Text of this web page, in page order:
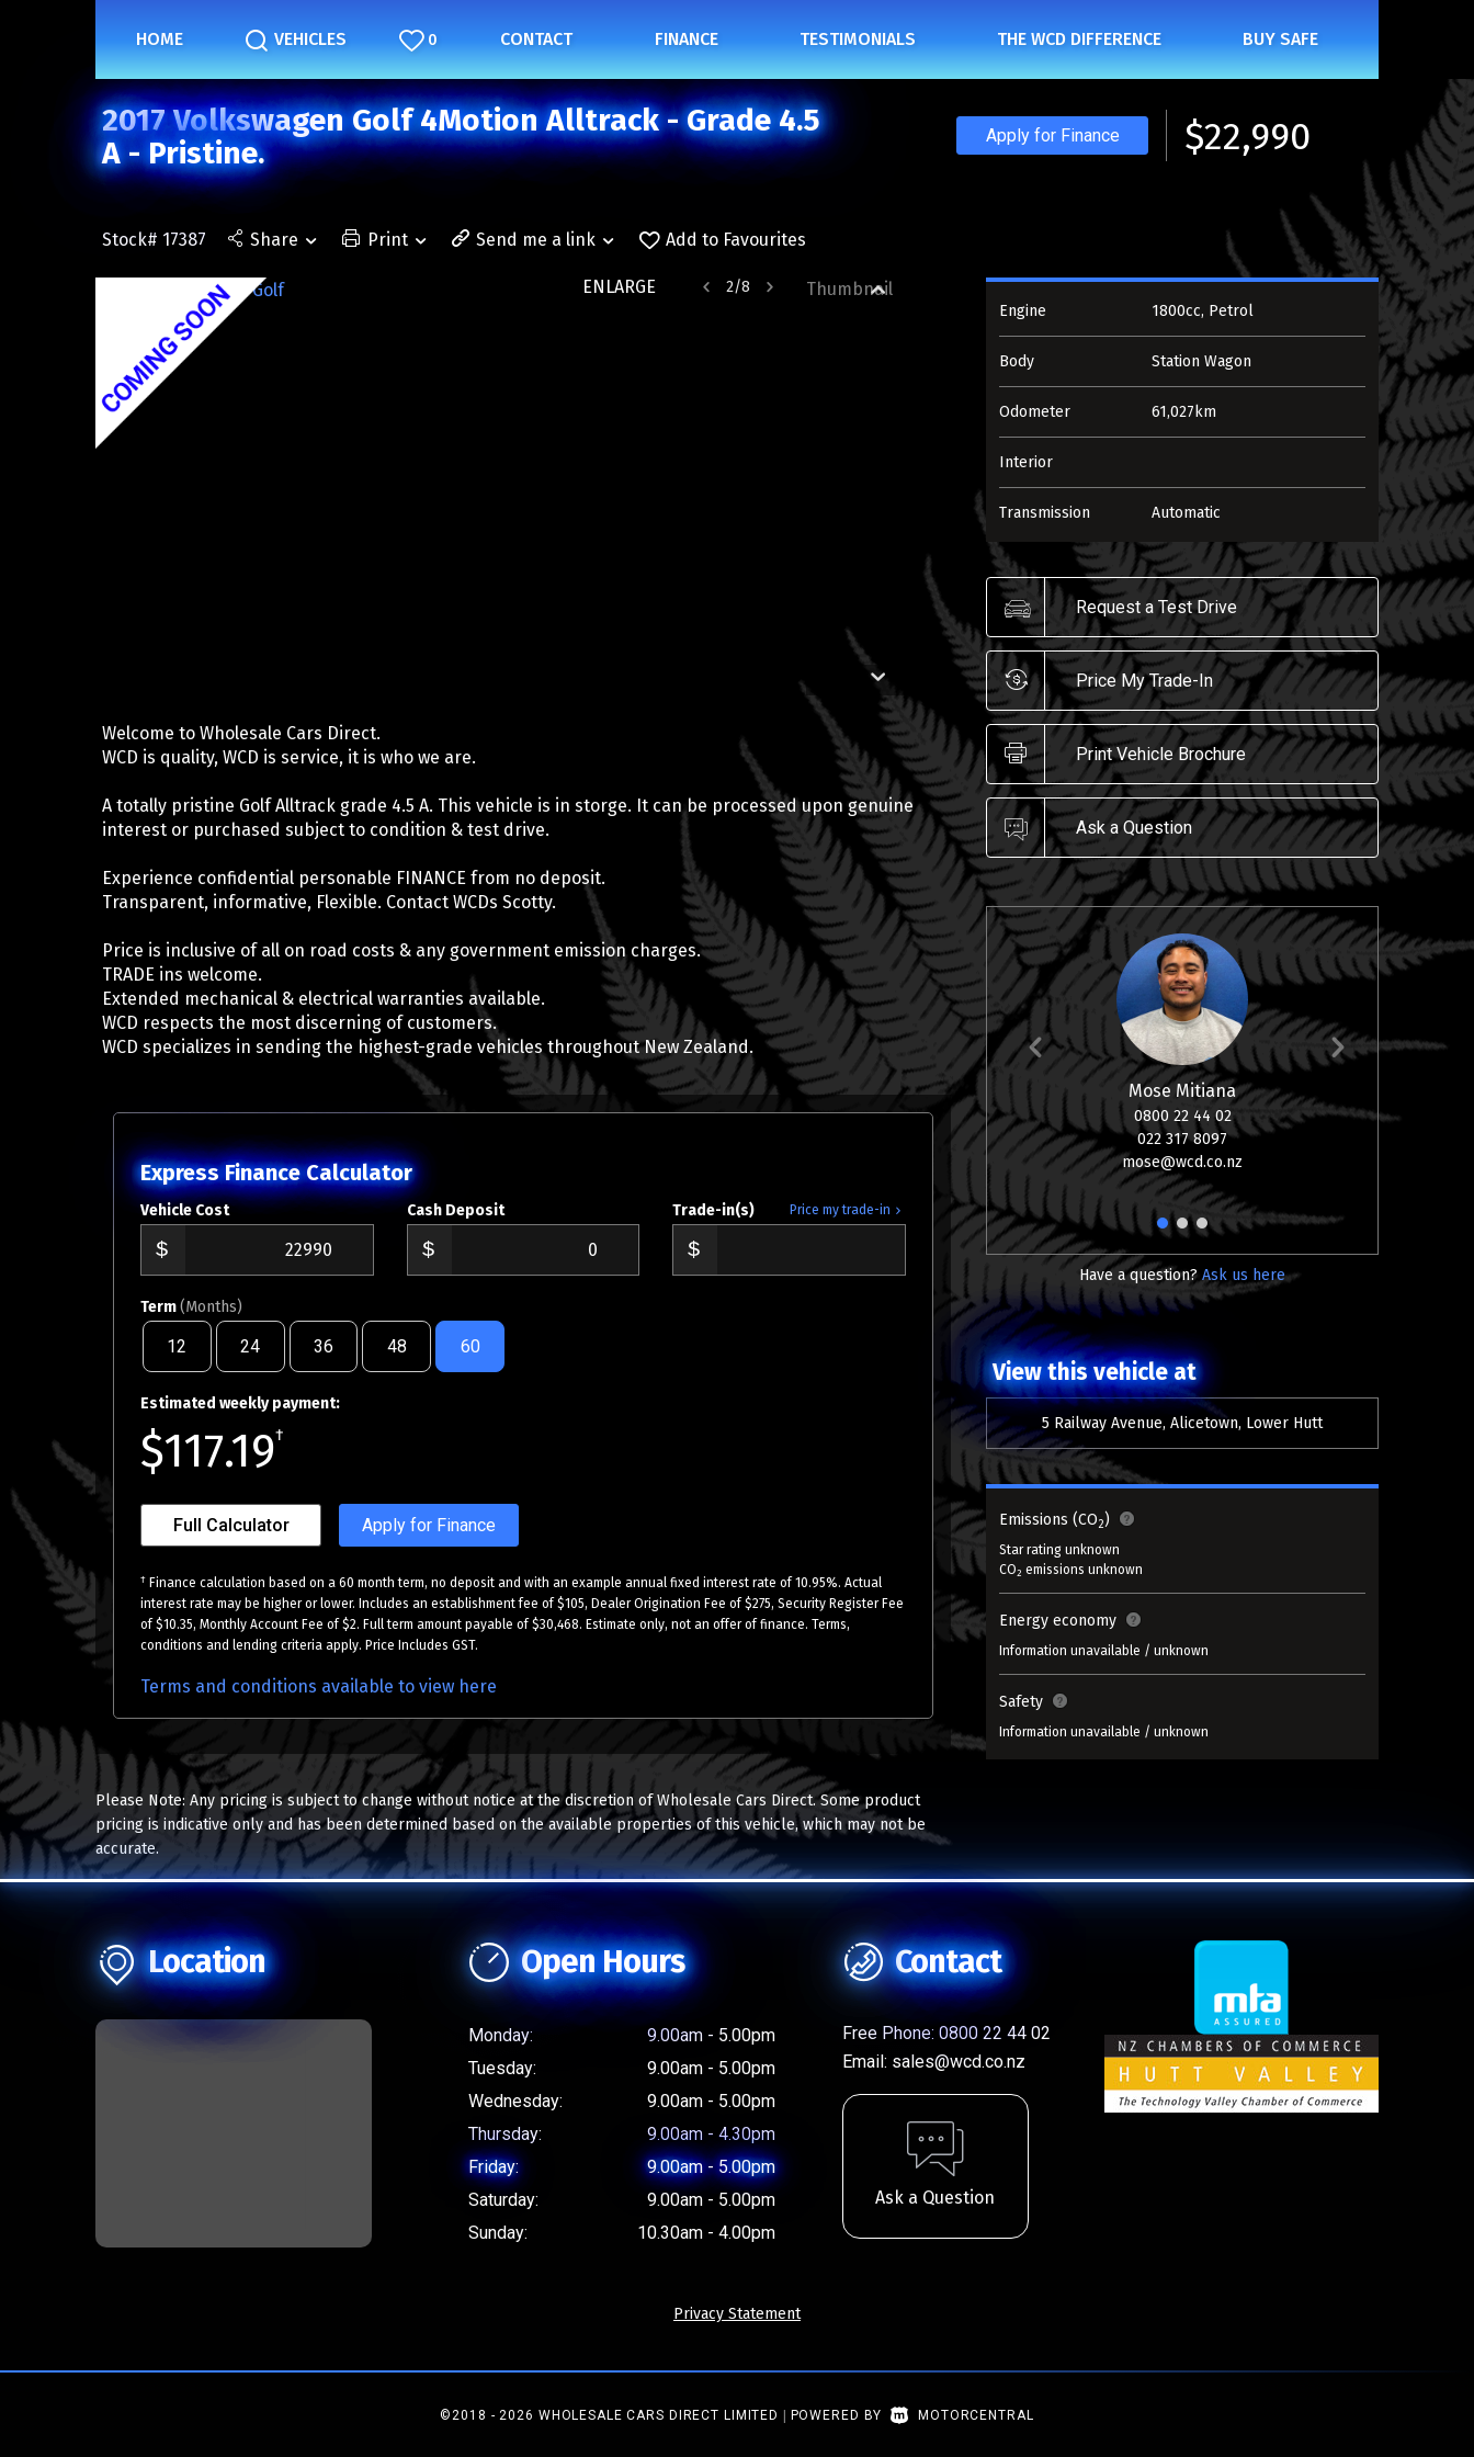
HOME VEHICLES 0 CONTACT FINANCE TESTIMONIALS THE WCD DIFFERENCE BUY SAFE
2017 Volkswagen Golf 4Motion Alltrack - Grade 4.5
A - Pristine.
Apply for Finance $22,990
Stock# 17387 Share Print Send me a link Add to Favourites
2/8
ENLARGE ENLARGE
Welcome to Wholesale Cars Direct.
WCD is quality, WCD is service, it is who we are.
A totally pristine Golf Alltrack grade 4.5 A. This vehicle is in storge. It can be processed upon genuine
interest or purchased subject to condition & test drive.
Experience confidential personable FINANCE from no deposit.
Transparent, informative, Flexible. Contact WCDs Scotty.
Price is inclusive of all on road costs & any government emission charges.
TRADE ins welcome.
Extended mechanical & electrical warranties available.
WCD respects the most discerning of customers.
WCD specializes in sending the highest-grade vehicles throughout New Zealand.
Express Finance Calculator
Vehicle Cost Cash Deposit Price my trade-in
Trade-in(s)
Term(Months)
12 24 36 48 60
Estimated weekly payment:
$117.19†
Full Calculator Apply for Finance
† Finance calculation based on a 60 month term, no deposit and with an example annual fixed interest rate of 10.95%. Actual
interest rate may be higher or lower. Includes an establishment fee of $105, Dealer Origination Fee of $275, Security Register Fee
of $10.35, Monthly Account Fee of $2. Full term amount payable of $30,468. Estimate only, not an offer of finance. Terms,
conditions and lending criteria apply. Price Includes GST.
Terms and conditions available to view here
Please Note: Any pricing is subject to change without notice at the discretion of Wholesale Cars Direct. Some product
pricing is indicative only and has been determined based on the available properties of this vehicle, which may not be
accurate.
Engine 1800cc, Petrol
Body Station Wagon
Odometer 61,027km
Interior
Transmission Automatic
Request a Test Drive
Price My Trade-In
Print Vehicle Brochure
Ask a Question
AJ Hoare
0800 22 44 02
Mose Mitiana
0800 22 44 02
022 317 8097
mose@wcd.co.nz
1 2 3
Have a question? Ask us here
View this vehicle at
5 Railway Avenue, Alicetown, Lower Hutt
Emissions (CO2)
Star rating unknown
CO2 emissions unknown
Energy economy
Information unavailable / unknown
Safety
Information unavailable / unknown
Location Open Hours
Monday:
9.00am - 5.00pm
Tuesday:
9.00am - 5.00pm
Wednesday:
9.00am - 5.00pm
Thursday:
9.00am - 4.30pm
Friday:
9.00am - 5.00pm
Saturday:
9.00am - 5.00pm
Sunday:
10.30am - 4.00pm
Contact
Free Phone: 0800 22 44 02
Email: sales@wcd.co.nz
Ask a Question
Privacy Statement
©2018 - 2026 WHOLESALE CARS DIRECT LIMITED | POWERED BY MOTORCENTRAL